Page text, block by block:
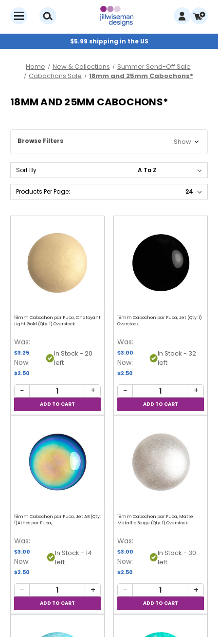
$5.99 shipping in the US
Home New & Collections
Summer Send-Off Sale
Cabochons Sale
18mm and 25mm Cabochons*
Browse Filters Show
18MM AND 25MM CABOCHONS*
Sort By:
Products Per Page:
18mm Cabochon par Puca, Chatoyant
Light Gold (Qty: 1) Overstock
Was:
$3.25
Now:
$2.50
In Stock - 20
left
− +
18mm Cabochon par Puca, Jet (Qty: 1)
Overstock
Was:
$3.00
Now:
$2.50
In Stock - 32
left
− +
18mm Cabochon par Puca, Jet AB (Qty:
1)Athos par Puca,
Was:
$3.00
Now:
$2.50
In Stock - 14
left
− +
18mm Cabochon par Puca, Matte
Metallic Beige (Qty: 1) Overstock
Was:
$3.00
Now:
$2.50
In Stock - 30
left
− +